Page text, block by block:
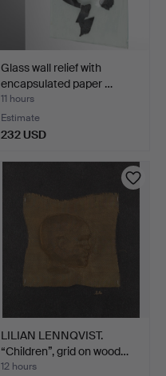
Glass wall relief with
encapsulated paper …
11 hours
Estimate
232 USD
LILIAN LENNQVIST.
“Children”, grid on wood…
12 hours